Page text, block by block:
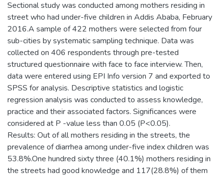
Sectional study was conducted among mothers residing in
street who had under-five children in Addis Ababa, February
2016.A sample of 422 mothers were selected from four
sub-cities by systematic sampling technique. Data was
collected on 406 respondents through pre-tested
structured questionnaire with face to face interview. Then,
data were entered using EPI Info version 7 and exported to
SPSS for analysis. Descriptive statistics and logistic
regression analysis was conducted to assess knowledge,
practice and their associated factors. Significances were
considered at P -value less than 0.05 (P<0.05).
Results: Out of all mothers residing in the streets, the
prevalence of diarrhea among under-five index children was
53.8%.One hundred sixty three (40.1%) mothers residing in
the streets had good knowledge and 117(28.8%) of them